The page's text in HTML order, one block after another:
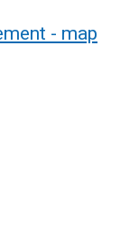
- map